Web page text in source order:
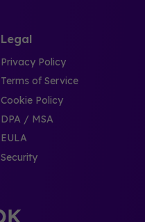
Legal
Privacy Policy
Terms of Service
Cookie Policy
DPA / MSA
EULA
Security